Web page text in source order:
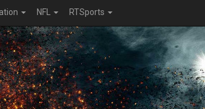
NFL RTSports